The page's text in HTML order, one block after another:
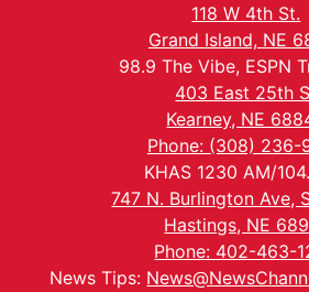
118 W 4th St.
Grand Island, NE
98.9 The Vibe, ESPN
403 East 25th
Kearney, NE
Phone: (308) 236-
KHAS 1230 AM/
747 N. Burlington Ave,
Hastings, NE
Phone: 402-463-
News Tips: